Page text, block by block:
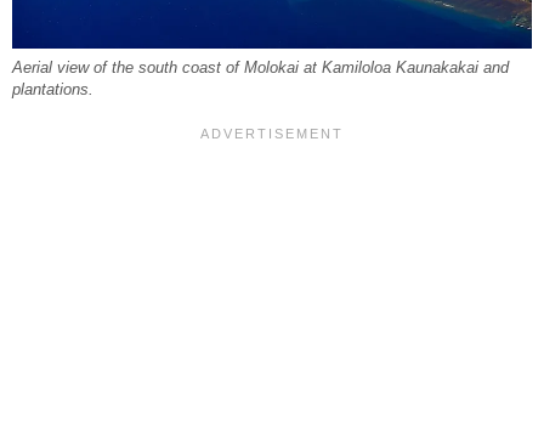
Aerial view of the south coast of Molokai at Kamiloloa Kaunakakai and
plantations.